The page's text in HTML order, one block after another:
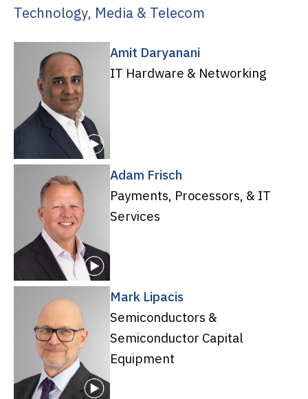
Technology, Media & Telecom
Amit Daryanani
IT Hardware & Networking
Adam Frisch
Payments, Processors, & IT
Services
Mark Lipacis
Semiconductors &
Semiconductor Capital
Equipment